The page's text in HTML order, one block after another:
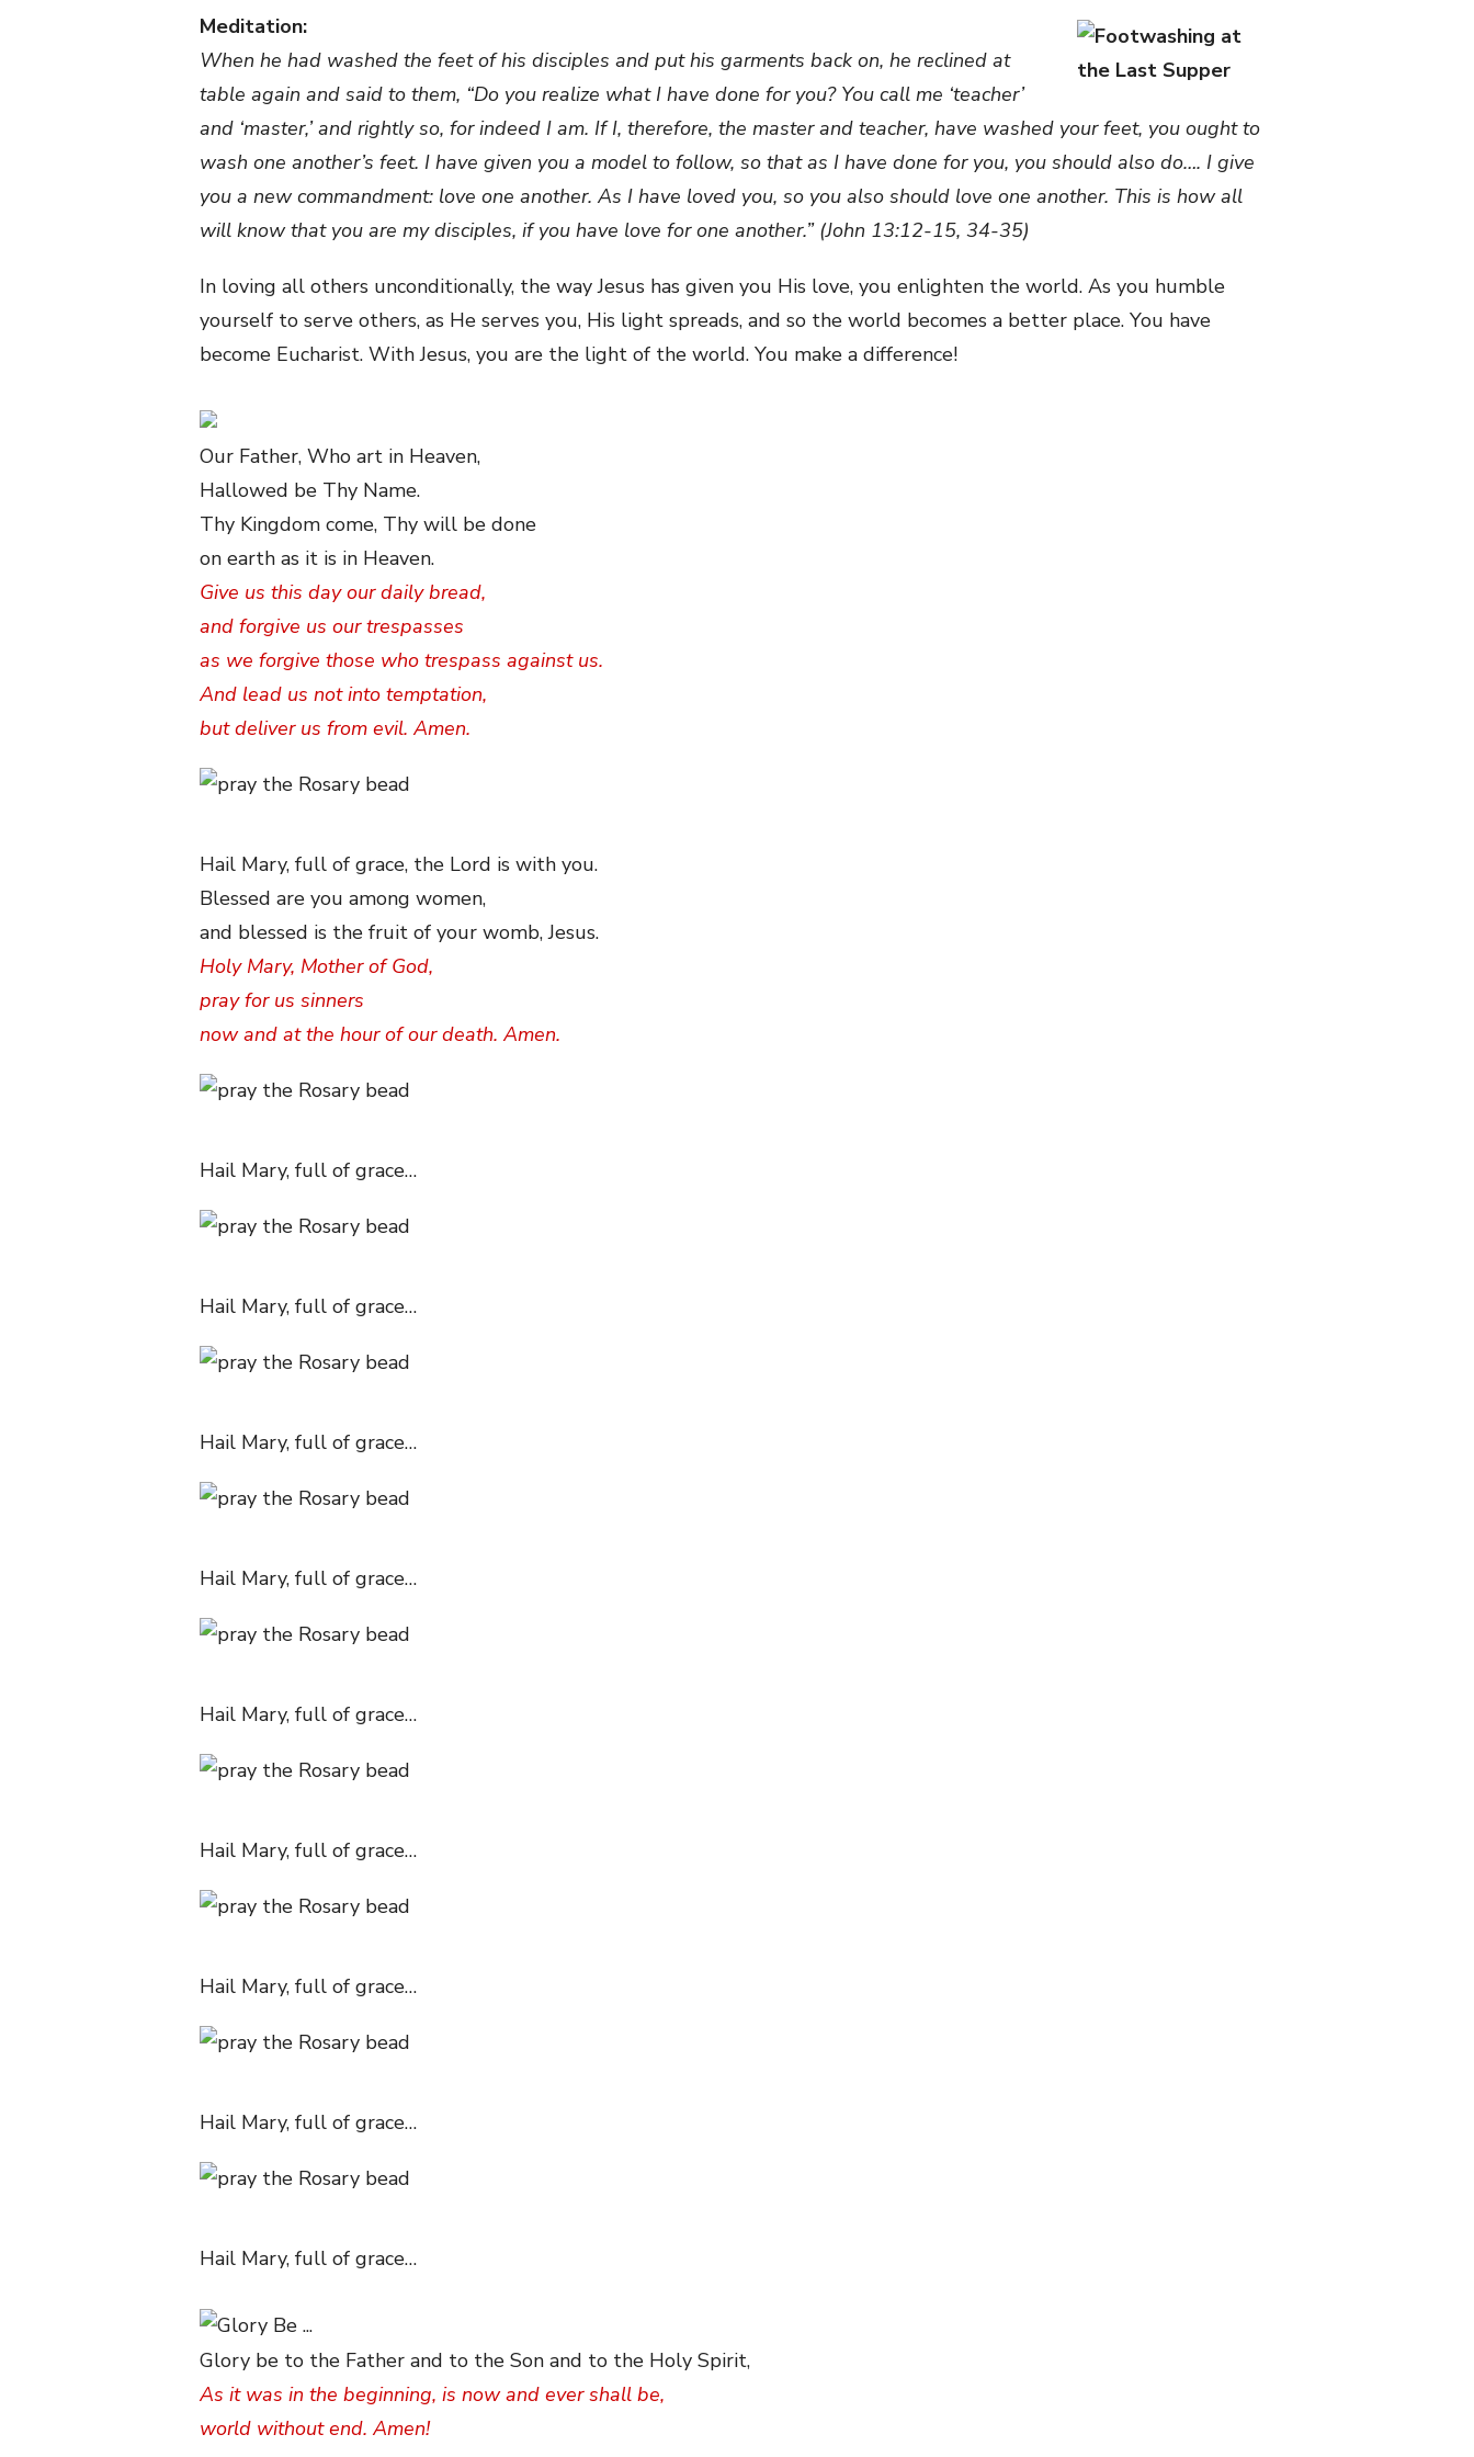
Meditation:
When he had washed the feet of his disciples and put his garments back on, he reclined at
table again and said to them, “Do you realize what I have done for you? You call me ‘teacher’
and ‘master,’ and rightly so, for indeed I am. If I, therefore, the master and teacher, have washed your feet, you ought to
wash one another’s feet. I have given you a model to follow, so that as I have done for you, you should also do…. I give
you a new commandment: love one another. As I have loved you, so you also should love one another. This is how all
will know that you are my disciples, if you have love for one another.” (John 13:12-15, 34-35)
In loving all others unconditionally, the way Jesus has given you His love, you enlighten the world. As you humble
yourself to serve others, as He serves you, His light spreads, and so the world becomes a better place. You have
become Eucharist. With Jesus, you are the light of the world. You make a difference!
Our Father, Who art in Heaven,
Hallowed be Thy Name.
Thy Kingdom come, Thy will be done
on earth as it is in Heaven.
Give us this day our daily bread,
and forgive us our trespasses
as we forgive those who trespass against us.
And lead us not into temptation,
but deliver us from evil. Amen.
Hail Mary, full of grace, the Lord is with you.
Blessed are you among women,
and blessed is the fruit of your womb, Jesus.
Holy Mary, Mother of God,
pray for us sinners
now and at the hour of our death. Amen.
Hail Mary, full of grace…
Hail Mary, full of grace…
Hail Mary, full of grace…
Hail Mary, full of grace…
Hail Mary, full of grace…
Hail Mary, full of grace…
Hail Mary, full of grace…
Hail Mary, full of grace…
Hail Mary, full of grace…
Glory be to the Father and to the Son and to the Holy Spirit,
As it was in the beginning, is now and ever shall be,
world without end. Amen!